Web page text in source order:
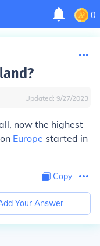
0
Updated: 9/27/2023
now the highest
Europe started in
Copy
Your Answer